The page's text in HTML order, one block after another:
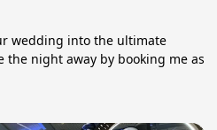
wedding into the ultimate
the night away by booking me as